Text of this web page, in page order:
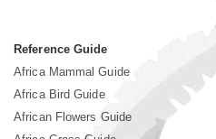
Reference Guide
Africa Mammal Guide
Africa Bird Guide
African Flowers Guide